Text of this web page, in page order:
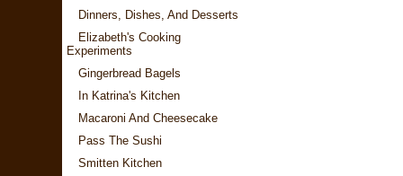
Dinners, Dishes, And Desserts
Elizabeth's Cooking
Experiments
Gingerbread Bagels
In Katrina's Kitchen
Macaroni And Cheesecake
Pass The Sushi
Smitten Kitchen